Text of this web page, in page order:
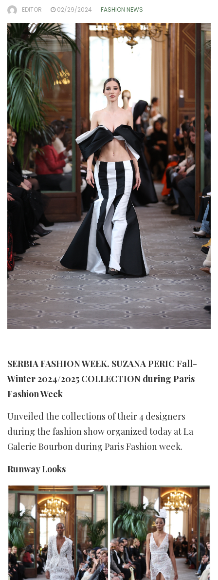
EDITOR 02/29/2024 FASHION NEWS
SERBIA FASHION WEEK. SUZANA PERIC Fall-
Winter 2024/2025 COLLECTION during Paris
Fashion Week
Unveiled the collections of their 4 designers
during the fashion show organized today at La
Galerie Bourbon during Paris Fashion week.
Runway Looks